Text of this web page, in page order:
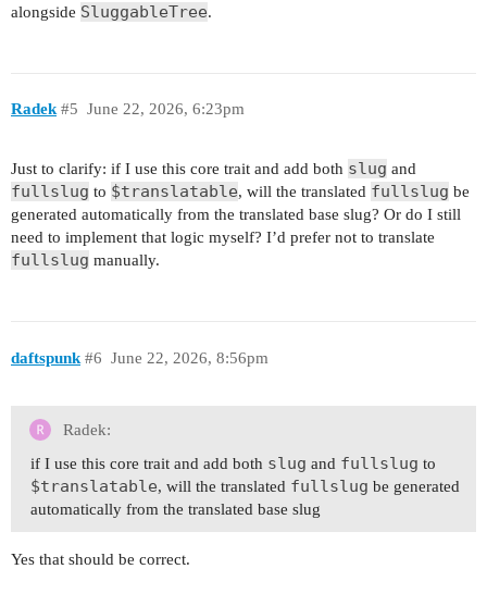
alongside SluggableTree.
Radek June 22, 2026, 6:23pm
#5
Just to clarify: if I use this core trait and add both slug and
fullslug to $translatable, will the translated fullslug be
generated automatically from the translated base slug? Or do I still
need to implement that logic myself? I’d prefer not to translate
fullslug manually.
daftspunk June 22, 2026, 8:56pm
#6
Radek:
if I use this core trait and add both slug and fullslug to
$translatable, will the translated fullslug be generated
automatically from the translated base slug
Yes that should be correct.